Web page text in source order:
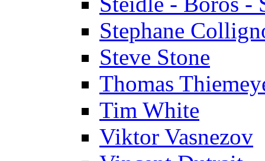
Stephane
Steve Stone
Thomas
Tim White
Viktor Vasnezov